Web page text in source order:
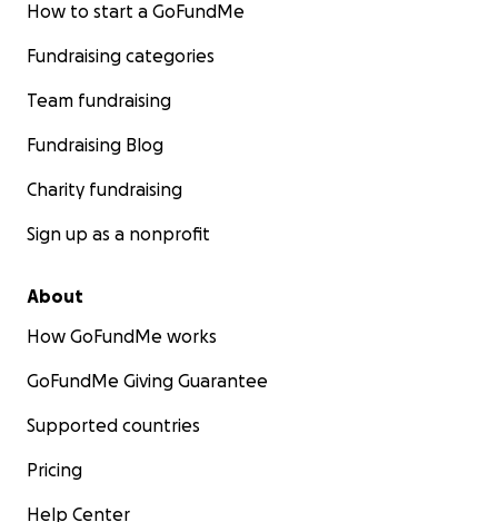
How to start a GoFundMe
Fundraising categories
Team fundraising
Fundraising Blog
Charity fundraising
Sign up as a nonprofit
About
How GoFundMe works
GoFundMe Giving Guarantee
Supported countries
Pricing
Help Center